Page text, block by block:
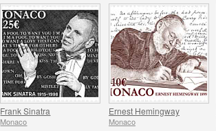
Frank Sinatra
Monaco
Ernest Hemingway
Monaco